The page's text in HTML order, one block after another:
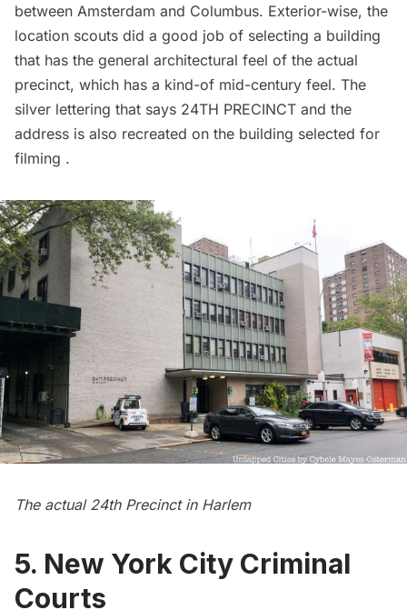
between Amsterdam and Columbus. Exterior-wise, the
location scouts did a good job of selecting a building
that has the general architectural feel of the actual
precinct, which has a kind-of mid-century feel. The
silver lettering that says 24TH PRECINCT and the
address is also recreated on the building selected for
filming .
The actual 24th Precinct in Harlem
5. New York City Criminal
Courts